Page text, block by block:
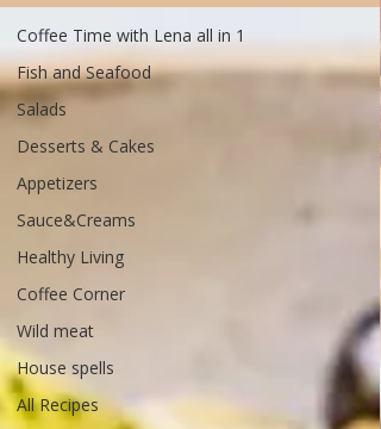
Coffee Time with Lena all in 1
Fish and Seafood
Salads
Desserts & Cakes
Appetizers
Sauce&Creams
Healthy Living
Coffee Corner
Wild meat
House spells
All Recipes